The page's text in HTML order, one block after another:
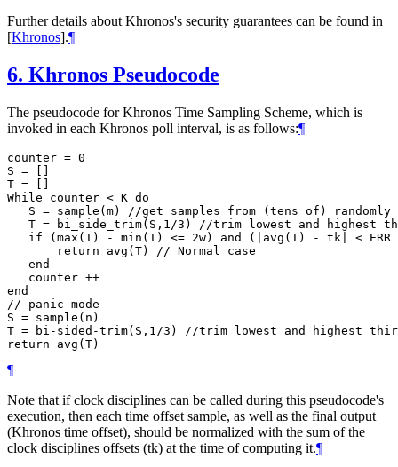
Further details about Khronos's security guarantees can be found in
[Khronos].¶
6. Khronos Pseudocode
The pseudocode for Khronos Time Sampling Scheme, which is
invoked in each Khronos poll interval, is as follows:¶
counter = 0
S = []
T = []
While counter < K do
S = sample(m) //get samples from (tens of) randomly
T = bi_side_trim(S,1/3) //trim lowest and highest
if (max(T) - min(T) <= 2w) and (|avg(T) - tk| < ERR
       return avg(T) // Normal case
   end
   counter ++
end
// panic mode
S = sample(n)
T = bi-sided-trim(S,1/3) //trim lowest and highest
¶
Note that if clock disciplines can be called during this pseudocode's
execution, then each time offset sample, as well as the final output
(Khronos time offset), should be normalized with the sum of the
clock disciplines offsets (tk) at the time of computing it.¶